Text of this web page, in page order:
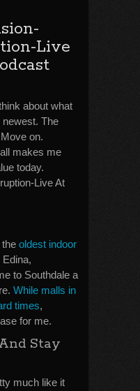
Live
about what
newest. The
on.
makes me
today.
Live At
the oldest indoor
Edina,
to Southdale a
While malls in
times,
for me.
Stay
much like it